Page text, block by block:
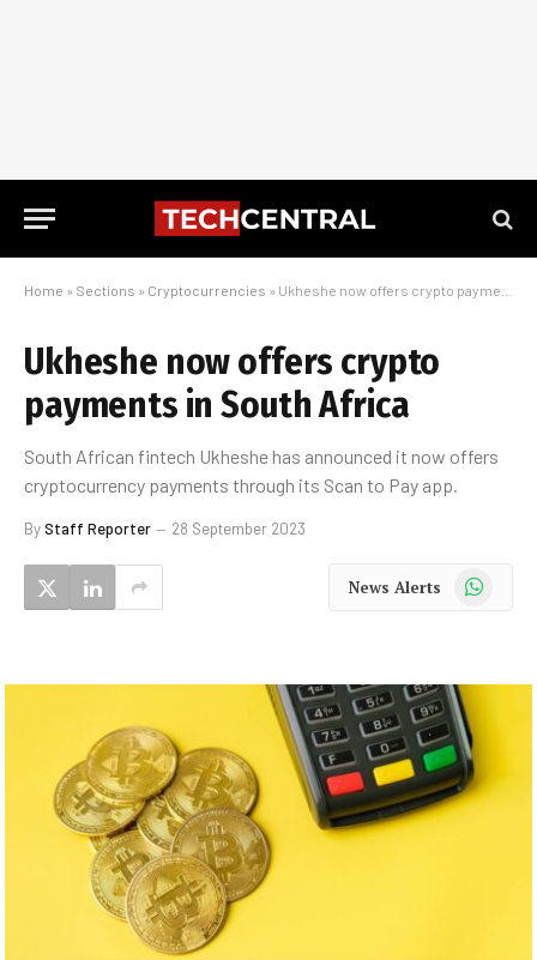
Home » Sections » Cryptocurrencies » Ukheshe now offers crypto payments in South Africa
Ukheshe now offers crypto
payments in South Africa
South African fintech Ukheshe has announced it now offers
cryptocurrency payments through its Scan to Pay app.
ByStaff Reporter 28 September 2023
News Alerts WhatsApp